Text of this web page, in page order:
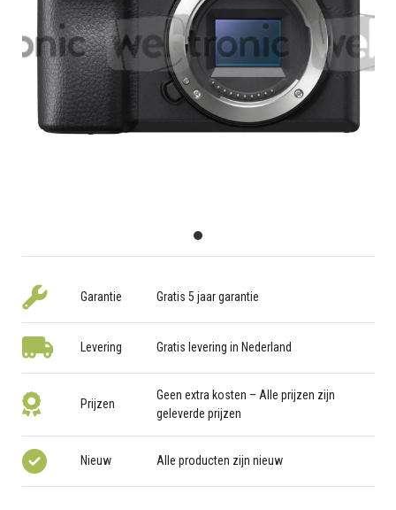
Garantie Gratis 5 jaar garantie
Levering Gratis levering in Nederland
Prijzen
Geen extra kosten – Alle prijzen zijn
geleverde prijzen
Nieuw Alle producten zijn nieuw